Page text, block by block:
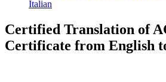
Italian
Certified Translation of
Certificate from English